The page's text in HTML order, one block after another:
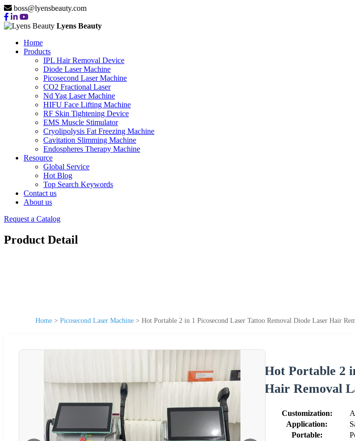
boss@lyensbeauty.com
Lyens Beauty
Home
Products
IPL Hair Removal Device
Diode Laser Machine
Picosecond Laser Machine
CO2 Fractional Laser
Nd Yag Laser Machine
HIFU Face Lifting Machine
RF Skin Tightening Device
EMS Muscle Stimulator
Cryolipolysis Fat Freezing Machine
Cavitation Slimming Machine
Endospheres Therapy Machine
Resource
Global Service
Hot Blog
Top Search Keywords
Contact us
About us
Request a Catalog
Product Detail
Home > Picosecond Laser Machine > Hot Portable 2 in 1 Picosecond Laser Tattoo Removal Diode Laser Hair
Hot Portable 2
Hair Removal
Customization:
Application:
Portable: